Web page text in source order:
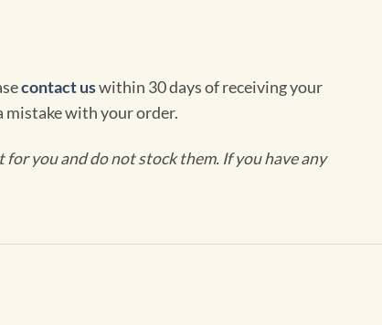
contact uswithin 30 days of receiving your
mistake with your order.
you and do not stock them. If you have any